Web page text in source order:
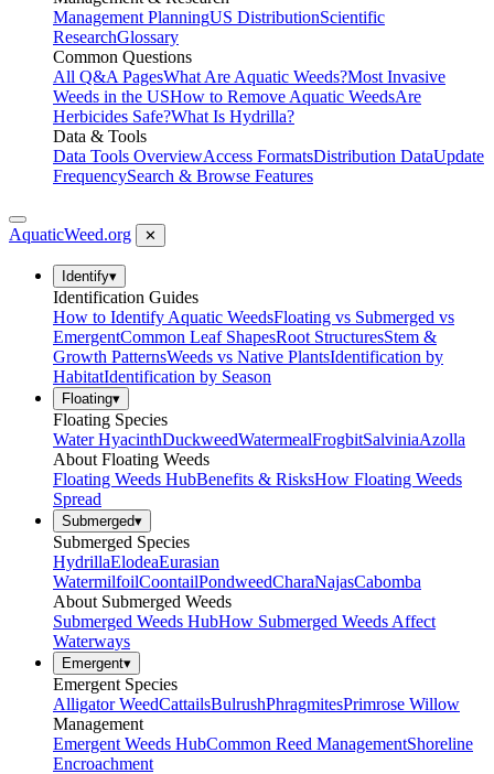
Management PlanningUS DistributionScientific
ResearchGlossary
Common Questions
All Q&A PagesWhat Are Aquatic Weeds?Most Invasive
Weeds in the USHow to Remove Aquatic WeedsAre
Herbicides Safe?What Is Hydrilla?
Data & Tools
Data Tools OverviewAccess FormatsDistribution DataUpdate
FrequencySearch & Browse Features
AquaticWeed.org ✕
Identify▾
Identification Guides
How to Identify Aquatic WeedsFloating vs Submerged vs
EmergentCommon Leaf ShapesRoot StructuresStem &
Growth PatternsWeeds vs Native PlantsIdentification by
HabitatIdentification by Season
Floating▾
Floating Species
Water HyacinthDuckweedWatermealFrogbitSalviniaAzolla
About Floating Weeds
Floating Weeds HubBenefits & RisksHow Floating Weeds
Spread
Submerged▾
Submerged Species
HydrillaElodeaEurasian
WatermilfoilCoontailPondweedCharaNajasCabomba
About Submerged Weeds
Submerged Weeds HubHow Submerged Weeds Affect
Waterways
Emergent▾
Emergent Species
Alligator WeedCattailsBulrushPhragmitesPrimrose Willow
Management
Emergent Weeds HubCommon Reed ManagementShoreline
Encroachment